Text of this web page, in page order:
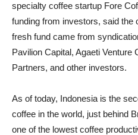
specialty coffee startup Fore
funding from investors, said the
fresh fund came from
Pavilion Capital, Agaeti Venture
Partners, and other investors.
As of today, Indonesia is the
coffee in the world, just behind
one of the lowest coffee